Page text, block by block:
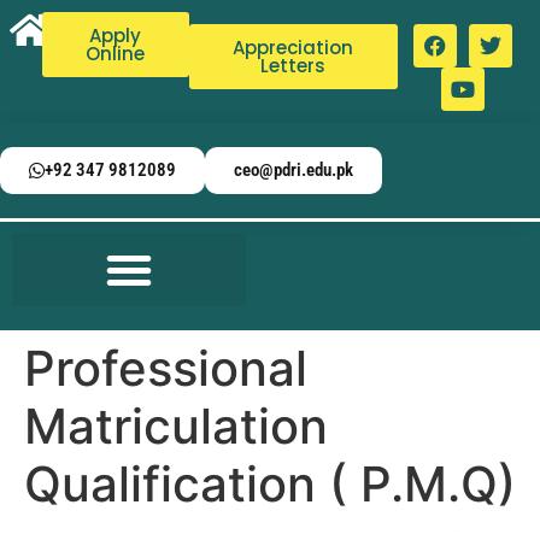
Apply
Online Appreciation
Letters
+92 347 9812089 ceo@pdri.edu.pk
Professional
Matriculation
Qualification ( P.M.Q)